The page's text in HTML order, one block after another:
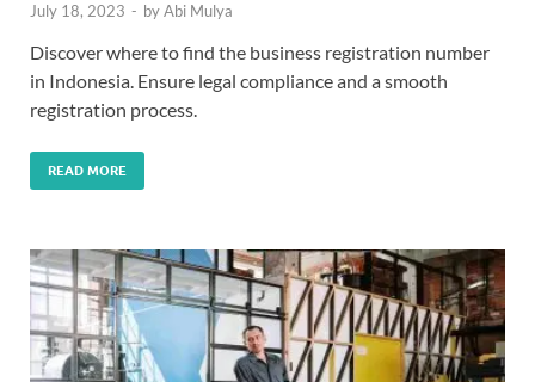
July 18, 2023 - byAbi Mulya
Discover where to find the business registration number
in Indonesia. Ensure legal compliance and a smooth
registration process.
READ MORE